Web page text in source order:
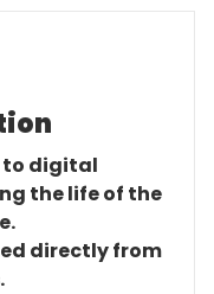
to digital
the life of the
directly from